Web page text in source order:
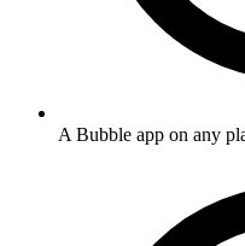
A Bubble app on any